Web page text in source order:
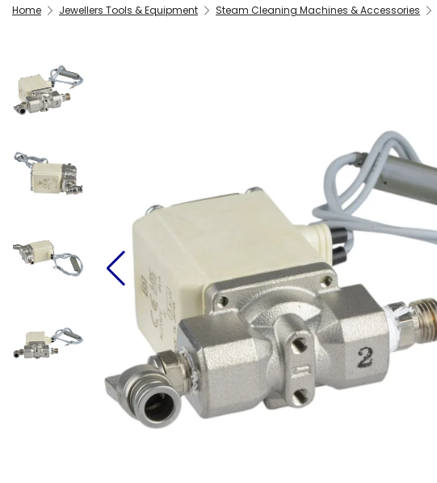
Home Jewellers Tools & Equipment Steam Cleaning Machines & Accessories